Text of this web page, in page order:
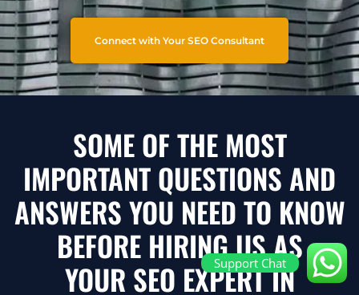
Connect with Your SEO Consultant
SOME OF THE MOST
IMPORTANT QUESTIONS AND
ANSWERS YOU NEED TO KNOW
BEFORE HIRING US AS
YOUR SEO EXPERT IN
Support Chat